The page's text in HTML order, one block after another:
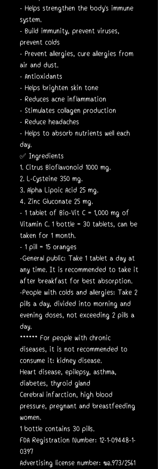
- Helps strengthen the body's immune
system.
- Build immunity, prevent viruses,
prevent colds
- Prevent allergies, cure allergies from
air and dust.
- Antioxidants
- Helps brighten skin tone
- Reduces acne inflammation
- Stimulates collagen production
- Reduce headaches
- Helps to absorb nutrients well each
day.
✅ Ingredients
1. Citrus Bioflavonoid 1000 mg.
2. L-Cysteine 350 mg.
3. Alpha Lipoic Acid 25 mg.
4. Zinc Gluconate 25 mg.
- 1 tablet of Bio-Vit C = 1,000 mg of
Vitamin C. 1 bottle = 30 tablets, can be
taken for 1 month.
- 1 pill = 15 oranges
-General public: Take 1 tablet a day at
any time. It is recommended to take it
after breakfast for best absorption.
-People with colds and allergies: Take 2
pills a day, divided into morning and
evening doses, not exceeding 2 pills a
day.
****** For people with chronic
diseases, it is not recommended to
consume it: kidney disease.
Heart disease, epilepsy, asthma,
diabetes, thyroid gland
Cerebral infarction, high blood
pressure, pregnant and breastfeeding
women.
1 bottle contains 30 pills.
FDA Registration Number: 12-1-09448-1-
0397
Advertising license number: ฆอ.973/2561